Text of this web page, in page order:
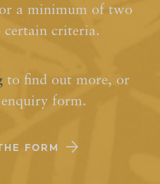
a minimum of two
certain criteria.
to find out more, or
form.
FORM